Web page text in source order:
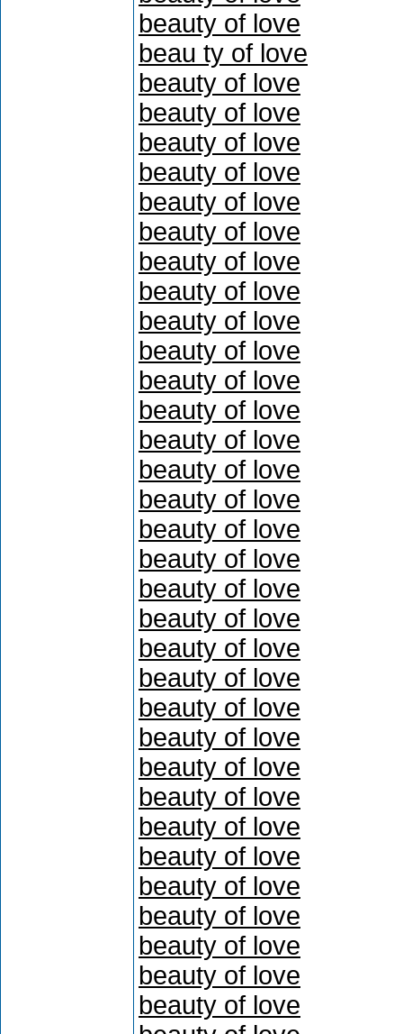
beauty of love
beau ty of love
beauty of love
beauty of love
beauty of love
beauty of love
beauty of love
beauty of love
beauty of love
beauty of love
beauty of love
beauty of love
beauty of love
beauty of love
beauty of love
beauty of love
beauty of love
beauty of love
beauty of love
beauty of love
beauty of love
beauty of love
beauty of love
beauty of love
beauty of love
beauty of love
beauty of love
beauty of love
beauty of love
beauty of love
beauty of love
beauty of love
beauty of love
beauty of love